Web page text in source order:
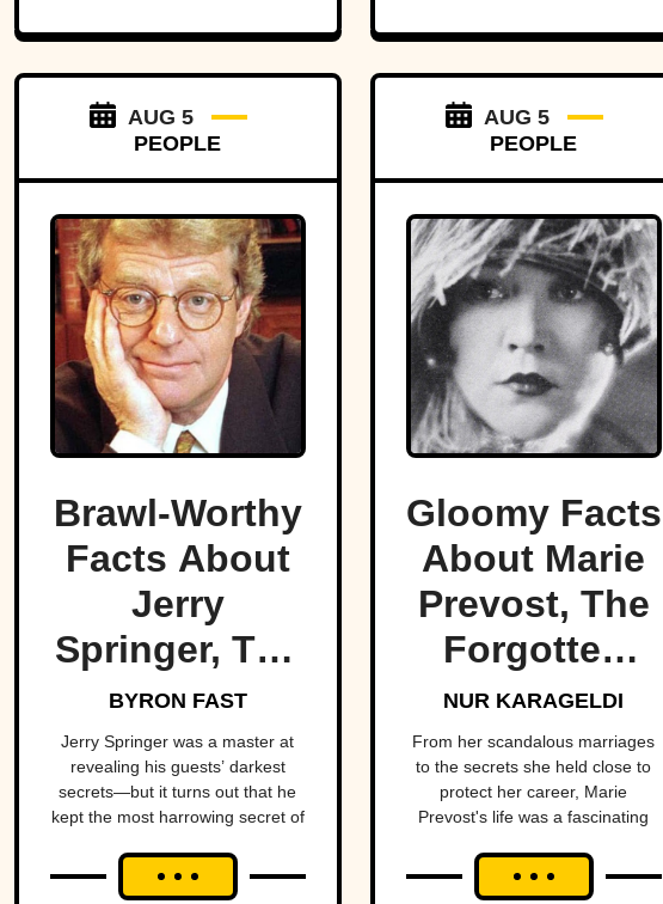
AUG 5
PEOPLE
Brawl-Worthy
Facts About
Jerry
Springer, The
King Of Trash
TV
BYRON FAST
Jerry Springer was a master at
revealing his guests’ darkest
secrets—but it turns out that he
kept the most harrowing secret of
AUG 5
PEOPLE
Gloomy Facts
About Marie
Prevost, The
Forgotten
Star Of Light
Comedies
NUR KARAGELDI
From her scandalous marriages
to the secrets she held close to
protect her career, Marie
Prevost's life was a fascinating